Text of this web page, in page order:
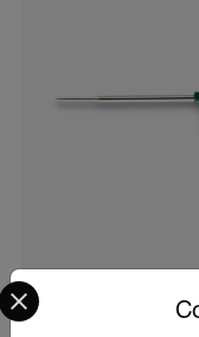
Select your preferred